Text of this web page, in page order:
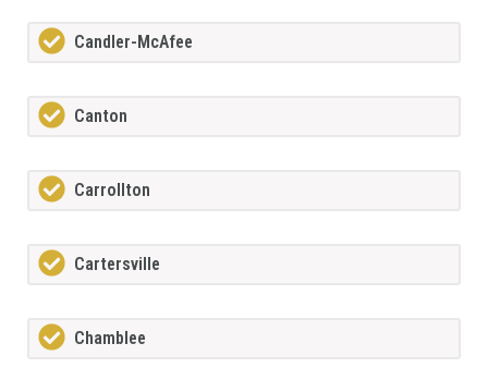
Candler-McAfee
Canton
Carrollton
Cartersville
Chamblee